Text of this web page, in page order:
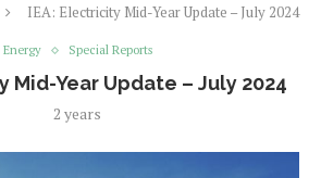
IEA: Electricity Mid-Year Update – July 2024
Energy Special Reports
Mid-Year Update – July 2024
2 years